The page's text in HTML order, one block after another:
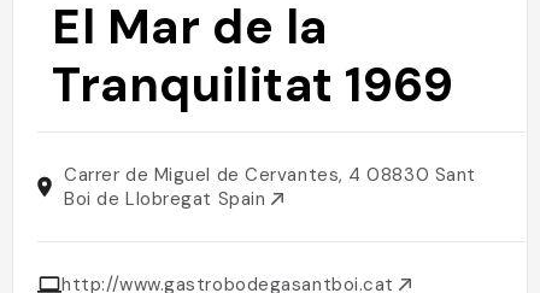
El Mar de la
Tranquilitat 1969
Carrer de Miguel de Cervantes, 4 08830 Sant
Boi de Llobregat Spain
http://www.gastrobodegasantboi.cat